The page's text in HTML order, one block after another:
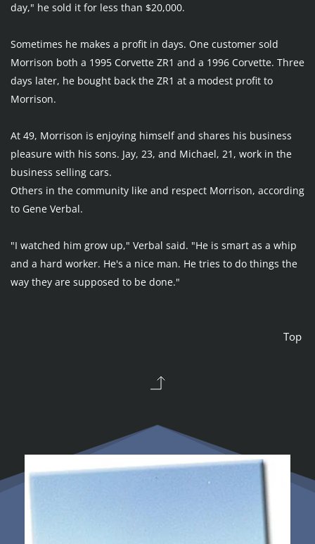
day," he sold it for less than $20,000.
Sometimes he makes a profit in days. One customer sold
Morrison both a 1995 Corvette ZR1 and a 1996 Corvette. Three
days later, he bought back the ZR1 at a modest profit to
Morrison.
At 49, Morrison is enjoying himself and shares his business
pleasure with his sons. Jay, 23, and Michael, 21, work in the
business selling cars.
Others in the community like and respect Morrison, according
to Gene Verbal.
"I watched him grow up," Verbal said. "He is smart as a whip
and a hard worker. He's a nice man. He tries to do things the
way they are supposed to be done."
Top